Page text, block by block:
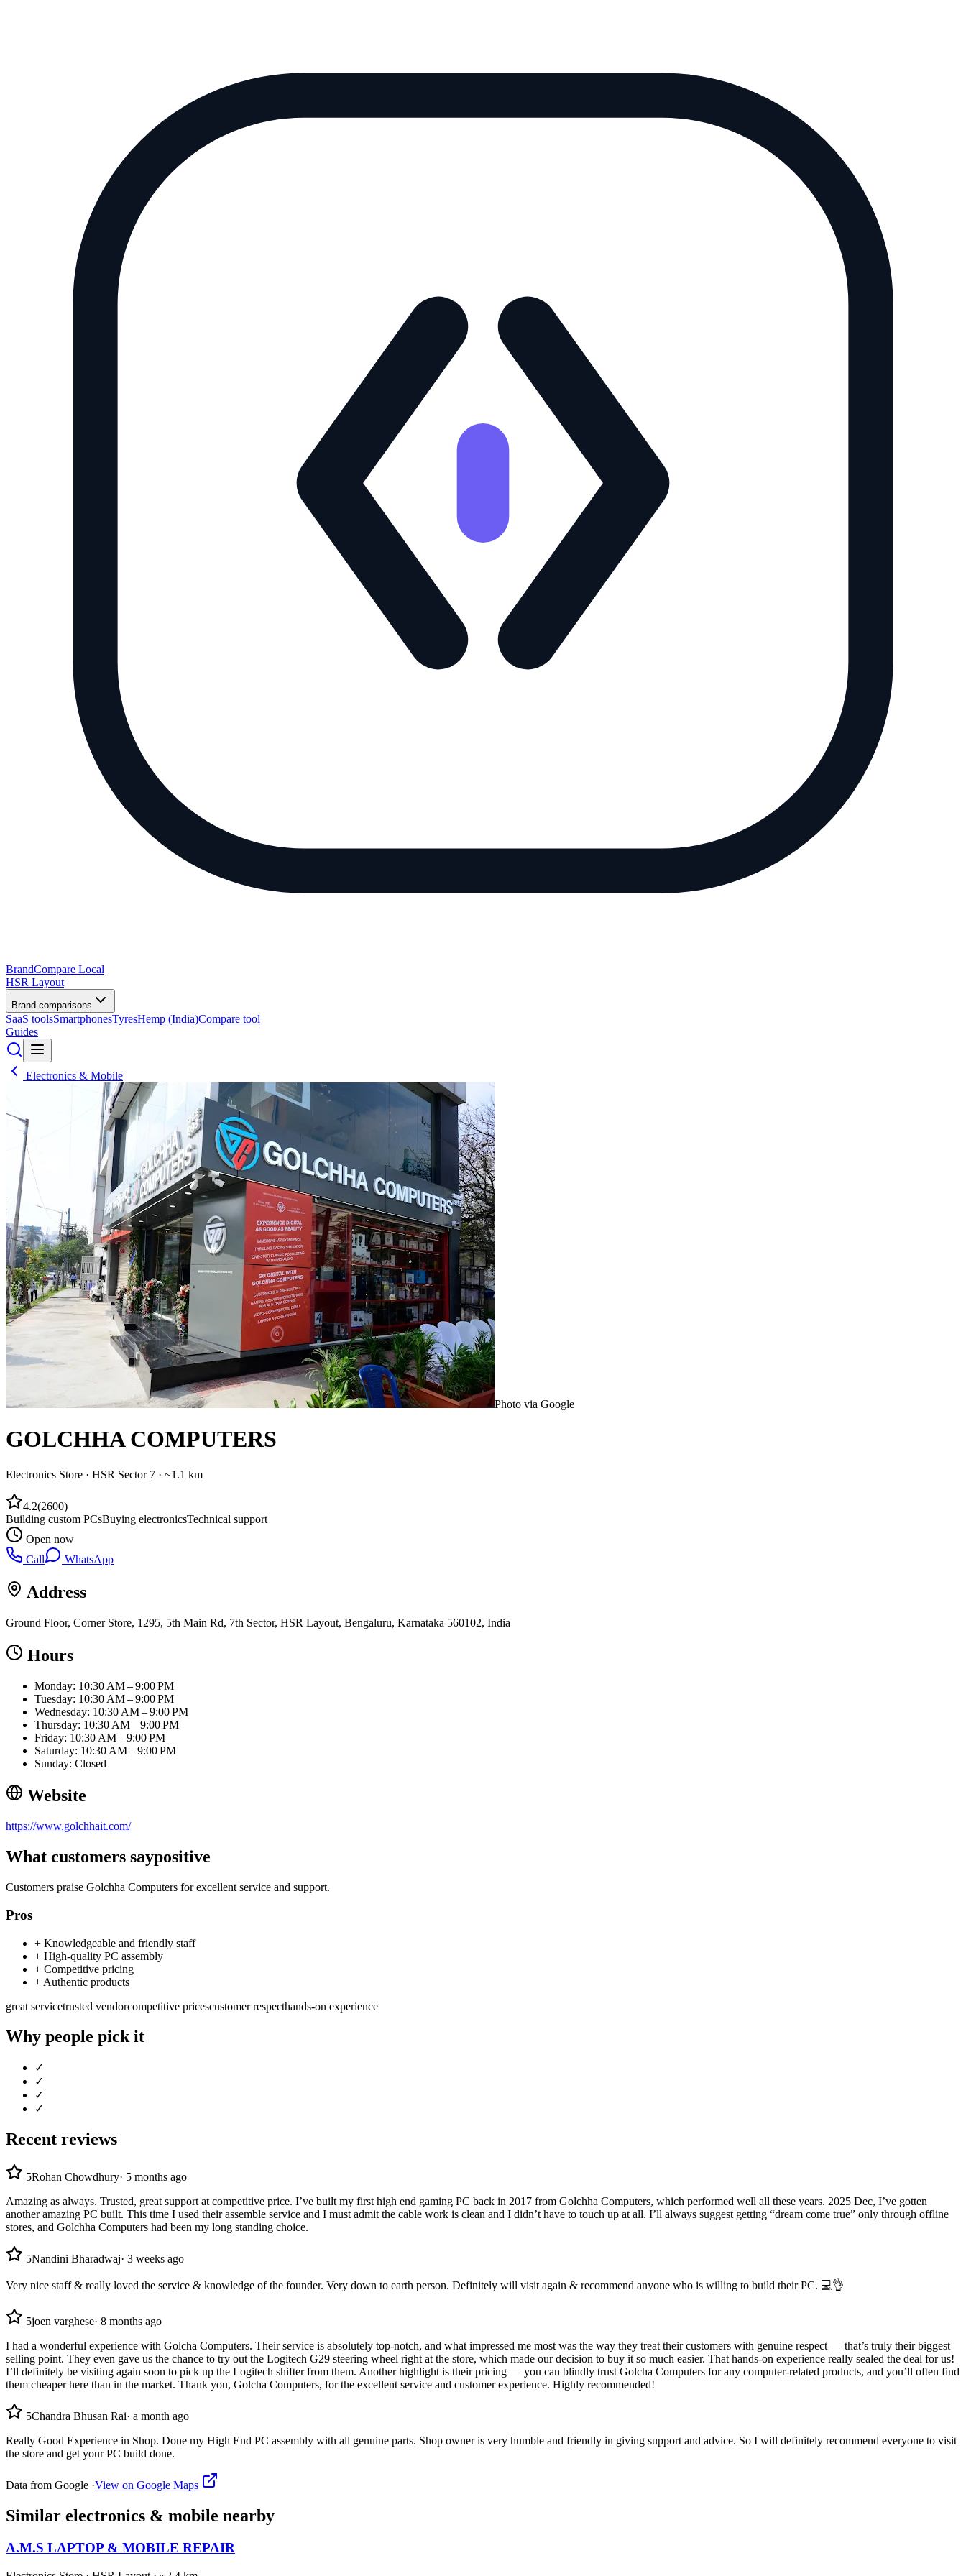
BrandCompare Local
HSR Layout
Brand comparisons
SaaS toolsSmartphonesTyresHemp (India)Compare tool
Guides
Electronics & Mobile
Photo via Google
GOLCHHA COMPUTERS
Electronics Store · HSR Sector 7 · ~1.1 km
4.2(2600)
Building custom PCsBuying electronicsTechnical support
Open now
Call
WhatsApp
Address
Ground Floor, Corner Store, 1295, 5th Main Rd, 7th Sector, HSR Layout, Bengaluru, Karnataka 560102, India
Hours
Monday: 10:30 AM – 9:00 PM
Tuesday: 10:30 AM – 9:00 PM
Wednesday: 10:30 AM – 9:00 PM
Thursday: 10:30 AM – 9:00 PM
Friday: 10:30 AM – 9:00 PM
Saturday: 10:30 AM – 9:00 PM
Sunday: Closed
Website
https://www.golchhait.com/
What customers saypositive
Customers praise Golchha Computers for excellent service and support.
Pros
+ Knowledgeable and friendly staff
+ High-quality PC assembly
+ Competitive pricing
+ Authentic products
great servicetrusted vendorcompetitive pricescustomer respecthands-on experience
Why people pick it
✓
✓
✓
✓
Recent reviews
5Rohan Chowdhury· 5 months ago
Amazing as always. Trusted, great support at competitive price. I’ve built my first high end gaming PC back in 2017 from Golchha Computers, which performed well all these years. 2025 Dec, I’ve gotten
another amazing PC built. This time I used their assemble service and I must admit the cable work is clean and I didn’t have to touch up at all. I’ll always suggest getting “dream come true” only through offline
stores, and Golchha Computers had been my long standing choice.
5Nandini Bharadwaj· 3 weeks ago
Very nice staff & really loved the service & knowledge of the founder. Very down to earth person. Definitely will visit again & recommend anyone who is willing to build their PC. 💻👌
5joen varghese· 8 months ago
I had a wonderful experience with Golcha Computers. Their service is absolutely top-notch, and what impressed me most was the way they treat their customers with genuine respect — that’s truly their biggest
selling point. They even gave us the chance to try out the Logitech G29 steering wheel right at the store, which made our decision to buy it so much easier. That hands-on experience really sealed the deal for us!
I’ll definitely be visiting again soon to pick up the Logitech shifter from them. Another highlight is their pricing — you can blindly trust Golcha Computers for any computer-related products, and you’ll often find
them cheaper here than in the market. Thank you, Golcha Computers, for the excellent service and customer experience. Highly recommended!
5Chandra Bhusan Rai· a month ago
Really Good Experience in Shop. Done my High End PC assembly with all genuine parts. Shop owner is very humble and friendly in giving support and advice. So I will definitely recommend everyone to visit
the store and get your PC build done.
Data from Google ·View on Google Maps
Similar electronics & mobile nearby
A.M.S LAPTOP & MOBILE REPAIR